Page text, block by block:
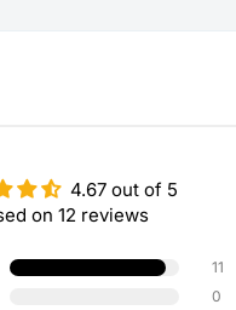
4.67 out of 5
on 12 reviews
11
0